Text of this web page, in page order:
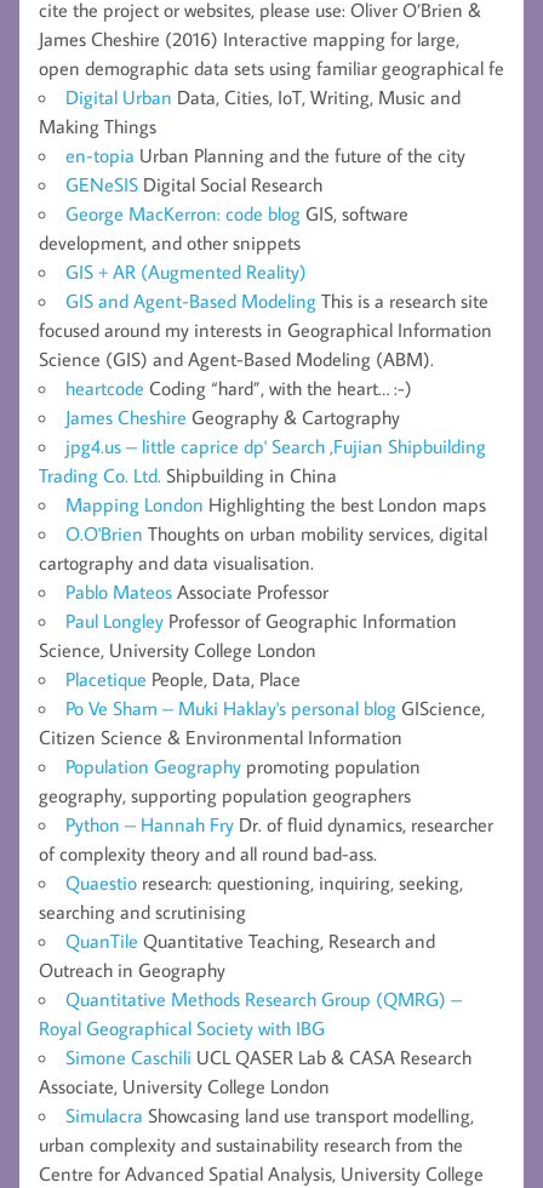
cite the project or websites, please use: Oliver O’Brien &
James Cheshire (2016) Interactive mapping for large,
open demographic data sets using familiar geographical fe
Digital Urban Data, Cities, IoT, Writing, Music and
Making Things
en-topia Urban Planning and the future of the city
GENeSIS Digital Social Research
George MacKerron: code blog GIS, software
development, and other snippets
GIS + AR (Augmented Reality)
GIS and Agent-Based Modeling This is a research site
focused around my interests in Geographical Information
Science (GIS) and Agent-Based Modeling (ABM).
heartcode Coding “hard”, with the heart… :-)
James Cheshire Geography & Cartography
jpg4.us – little caprice dp' Search ,Fujian Shipbuilding
Trading Co. Ltd. Shipbuilding in China
Mapping London Highlighting the best London maps
O.O'Brien Thoughts on urban mobility services, digital
cartography and data visualisation.
Pablo Mateos Associate Professor
Paul Longley Professor of Geographic Information
Science, University College London
Placetique People, Data, Place
Po Ve Sham – Muki Haklay's personal blog GIScience,
Citizen Science & Environmental Information
Population Geography promoting population
geography, supporting population geographers
Python – Hannah Fry Dr. of fluid dynamics, researcher
of complexity theory and all round bad-ass.
Quaestio research: questioning, inquiring, seeking,
searching and scrutinising
QuanTile Quantitative Teaching, Research and
Outreach in Geography
Quantitative Methods Research Group (QMRG) –
Royal Geographical Society with IBG
Simone Caschili UCL QASER Lab & CASA Research
Associate, University College London
Simulacra Showcasing land use transport modelling,
urban complexity and sustainability research from the
Centre for Advanced Spatial Analysis, University College